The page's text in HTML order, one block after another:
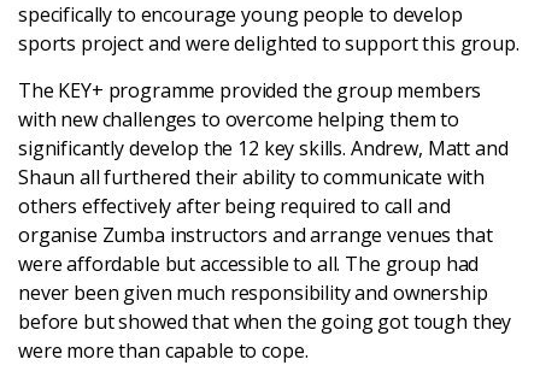
specifically to encourage young people to develop
sports project and were delighted to support this group.
The KEY+ programme provided the group members
with new challenges to overcome helping them to
significantly develop the 12 key skills. Andrew, Matt and
Shaun all furthered their ability to communicate with
others effectively after being required to call and
organise Zumba instructors and arrange venues that
were affordable but accessible to all. The group had
never been given much responsibility and ownership
before but showed that when the going got tough they
were more than capable to cope.